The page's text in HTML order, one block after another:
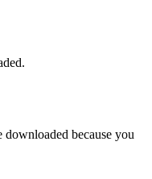
downloaded because you